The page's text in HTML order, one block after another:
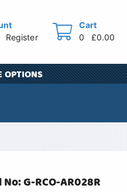
Register
Cart
0
£0.00
OPTIONS
G-RCO-AR028R